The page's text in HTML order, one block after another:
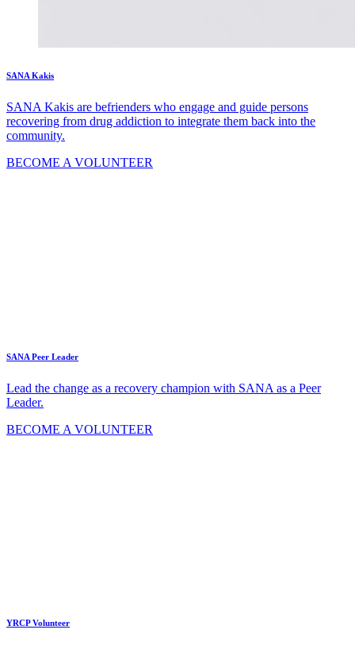
SANA Kakis
SANA Kakis are befrienders who engage and guide persons
recovering from drug addiction to integrate them back into the
community.
BECOME A VOLUNTEER
SANA Peer Leader
Lead the change as a recovery champion with SANA as a Peer
Leader.
BECOME A VOLUNTEER
YRCP Volunteer